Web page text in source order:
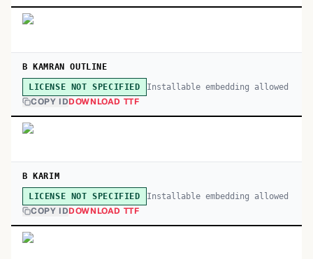
B KAMRAN OUTLINE
LICENSE NOT SPECIFIED Installable embedding allowed
COPY IDDOWNLOAD TTF
B KARIM
LICENSE NOT SPECIFIED Installable embedding allowed
COPY IDDOWNLOAD TTF